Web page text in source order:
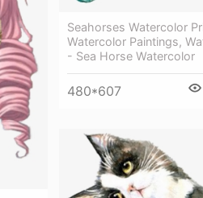
Seahorses Watercolor
Watercolor Paintings,
- Sea Horse Watercolor
480*607